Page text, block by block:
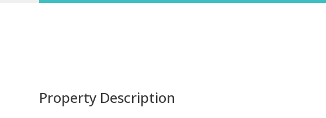
Property Description